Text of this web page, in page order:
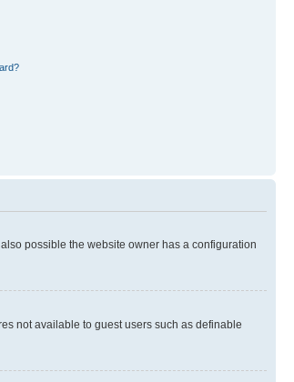
possible the website owner has a configuration
not available to guest users such as definable